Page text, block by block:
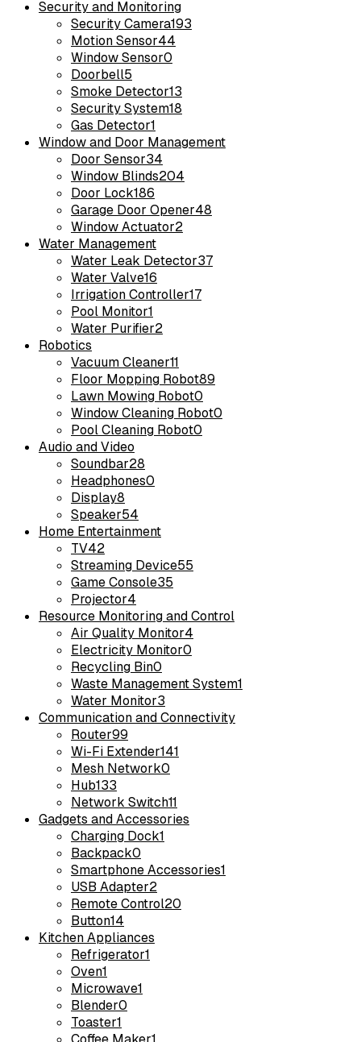
Security and Monitoring
Security Camera193
Motion Sensor44
Window Sensor0
Doorbell5
Smoke Detector13
Security System18
Gas Detector1
Window and Door Management
Door Sensor34
Window Blinds204
Door Lock186
Garage Door Opener48
Window Actuator2
Water Management
Water Leak Detector37
Water Valve16
Irrigation Controller17
Pool Monitor1
Water Purifier2
Robotics
Vacuum Cleaner11
Floor Mopping Robot89
Lawn Mowing Robot0
Window Cleaning Robot0
Pool Cleaning Robot0
Audio and Video
Soundbar28
Headphones0
Display8
Speaker54
Home Entertainment
TV42
Streaming Device55
Game Console35
Projector4
Resource Monitoring and Control
Air Quality Monitor4
Electricity Monitor0
Recycling Bin0
Waste Management System1
Water Monitor3
Communication and Connectivity
Router99
Wi-Fi Extender141
Mesh Network0
Hub133
Network Switch11
Gadgets and Accessories
Charging Dock1
Backpack0
Smartphone Accessories1
USB Adapter2
Remote Control20
Button14
Kitchen Appliances
Refrigerator1
Oven1
Microwave1
Blender0
Toaster1